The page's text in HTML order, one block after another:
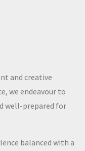
and creative
we endeavour to
well-prepared for
balanced with a